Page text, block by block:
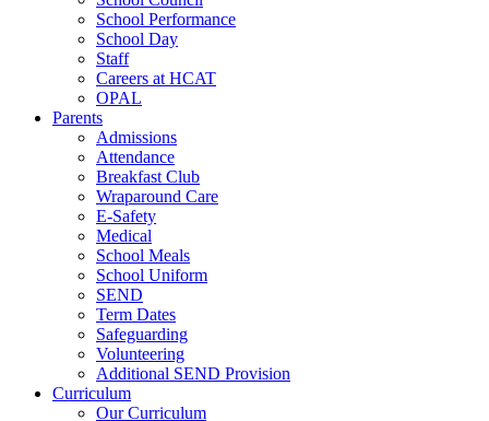
School Performance
School Day
Staff
Careers at HCAT
OPAL
Parents
Admissions
Attendance
Breakfast Club
Wraparound Care
E-Safety
Medical
School Meals
School Uniform
SEND
Term Dates
Safeguarding
Volunteering
Additional SEND Provision
Curriculum
Our Curriculum